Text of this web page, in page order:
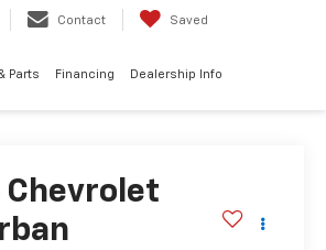
Contact Saved
Parts Financing Dealership Info
Chevrolet